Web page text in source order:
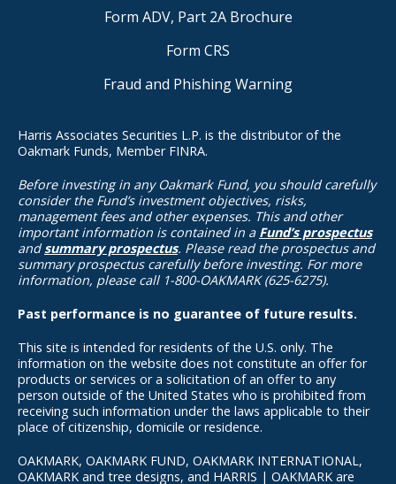
Form ADV, Part 2A Brochure
Form CRS
Fraud and Phishing Warning
Harris Associates Securities L.P. is the distributor of the
Oakmark Funds, Member FINRA.
Before investing in any Oakmark Fund, you should carefully
consider the Fund’s investment objectives, risks,
management fees and other expenses. This and other
important information is contained in a Fund’s prospectus
andsummary prospectus. Please read the prospectus and
summary prospectus carefully before investing. For more
information, please call 1-800-OAKMARK (625-6275).
Past performance is no guarantee of future results.
This site is intended for residents of the U.S. only. The
information on the website does not constitute an offer for
products or services or a solicitation of an offer to any
person outside of the United States who is prohibited from
receiving such information under the laws applicable to their
place of citizenship, domicile or residence.
OAKMARK, OAKMARK FUND, OAKMARK INTERNATIONAL,
OAKMARK and tree designs, and HARRIS | OAKMARK are